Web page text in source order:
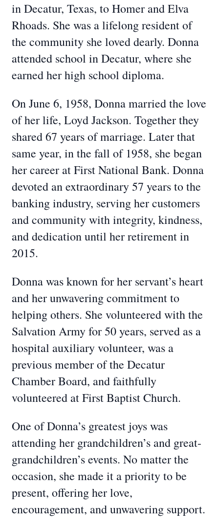
in Decatur, Texas, to Homer and Elva
Rhoads. She was a lifelong resident of
the community she loved dearly. Donna
attended school in Decatur, where she
earned her high school diploma.
On June 6, 1958, Donna married the love
of her life, Loyd Jackson. Together they
shared 67 years of marriage. Later that
same year, in the fall of 1958, she began
her career at First National Bank. Donna
devoted an extraordinary 57 years to the
banking industry, serving her customers
and community with integrity, kindness,
and dedication until her retirement in
2015.
Donna was known for her servant’s heart
and her unwavering commitment to
helping others. She volunteered with the
Salvation Army for 50 years, served as a
hospital auxiliary volunteer, was a
previous member of the Decatur
Chamber Board, and faithfully
volunteered at First Baptist Church.
One of Donna’s greatest joys was
attending her grandchildren’s and great-
grandchildren’s events. No matter the
occasion, she made it a priority to be
present, offering her love,
encouragement, and unwavering support.